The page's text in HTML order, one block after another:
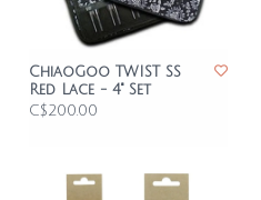
ChiaoGoo TWIST SS
Red Lace - 4" Set
C$200.00